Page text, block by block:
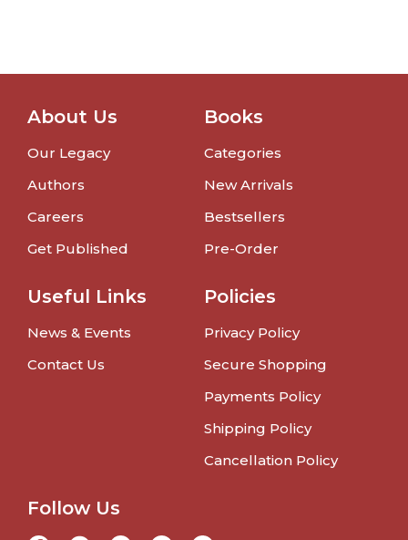
About Us
Our Legacy
Authors
Careers
Get Published
Books
Categories
New Arrivals
Bestsellers
Pre-Order
Useful Links
News & Events
Contact Us
Policies
Privacy Policy
Secure Shopping
Payments Policy
Shipping Policy
Cancellation Policy
Follow Us